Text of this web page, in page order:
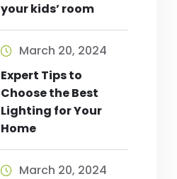
your kids’ room
March 20, 2024
Expert Tips to
Choose the Best
Lighting for Your
Home
March 20, 2024